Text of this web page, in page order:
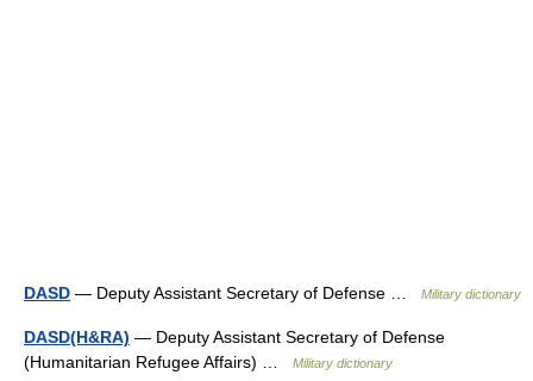
DASD — Deputy Assistant Secretary of Defense … Military dictionary
DASD(H&RA) — Deputy Assistant Secretary of Defense
(Humanitarian Refugee Affairs) …
Military dictionary